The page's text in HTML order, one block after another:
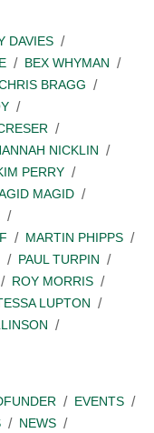
DAVIES
BEX WHYMAN
BRAGG
NICKLIN
PERRY
MAGID
MARTIN PHIPPS
PAUL TURPIN
ROY MORRIS
LUPTON
EVENTS
NEWS